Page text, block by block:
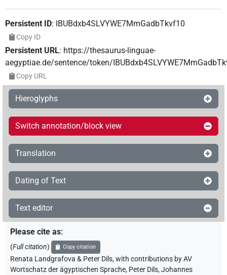
Persistent ID: IBUBdxb4SLVYWE7MmGadbTkvf10
Copy ID
Persistent URL: https://thesaurus-linguae-
aegyptiae.de/sentence/token/
Copy URL
Hieroglyphs
Switch annotation/block view
Translation
Dating of Text
Text editor
Please cite as:
(Full citation) Copy citation
Renata Landgrafova & Peter Dils,with contributions byAV
Wortschatz der ägyptischen Sprache, Peter Dils,Johannes